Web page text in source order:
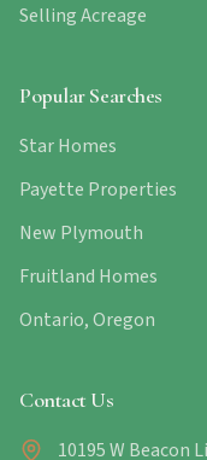
Selling Acreage
Popular Searches
Star Homes
Payette Properties
New Plymouth
Fruitland Homes
Ontario, Oregon
Contact Us
10195 W Beacon